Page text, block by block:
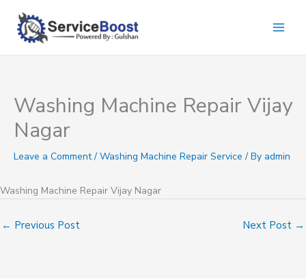
content
Washing Machine Repair Vijay
Nagar
Leave a Comment / Washing Machine Repair Service / By admin
Washing Machine Repair Vijay Nagar
← Previous Post Next Post →